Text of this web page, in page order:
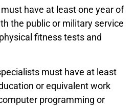
have at least one year of
the public or military service
fitness tests and
must have at least
or equivalent work
programming or